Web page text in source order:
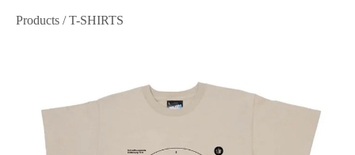
Products /T-SHIRTS